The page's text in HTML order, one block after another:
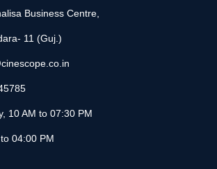
Business Centre,
11 (Guj.)
10 AM to 07:30 PM
04:00 PM